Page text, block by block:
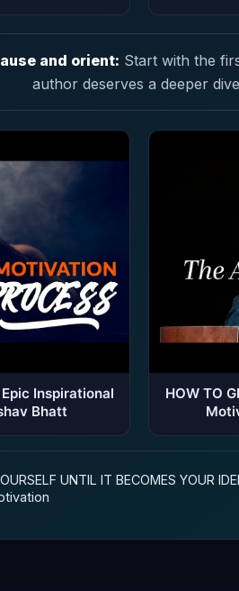
and orient: Start with the
author deserves a deeper
Epic Inspirational
Bhatt
HOW TO
UNTIL IT BECOMES YOUR